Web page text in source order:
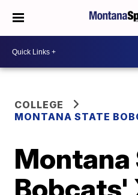
COLLEGE
MONTANA STATE
Montana